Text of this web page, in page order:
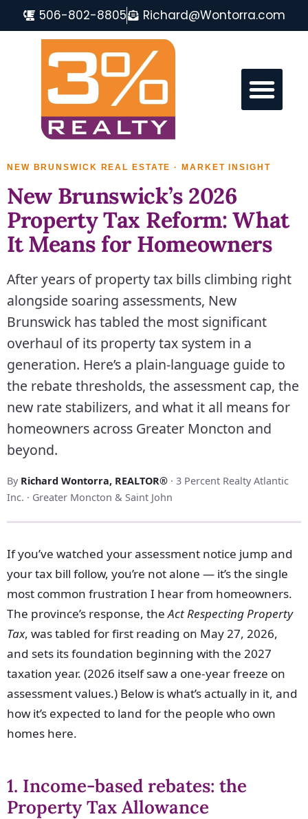
506-802-8805 Richard@Wontorra.com
NEW BRUNSWICK REAL ESTATE · MARKET INSIGHT
New Brunswick’s 2026
Property Tax Reform: What
It Means for Homeowners
After years of property tax bills climbing right
alongside soaring assessments, New
Brunswick has tabled the most significant
overhaul of its property tax system in a
generation. Here’s a plain-language guide to
the rebate thresholds, the assessment cap, the
new rate stabilizers, and what it all means for
homeowners across Greater Moncton and
beyond.
By Richard Wontorra, REALTOR® · 3 Percent Realty Atlantic
Inc. · Greater Moncton & Saint John
If you’ve watched your assessment notice jump and
your tax bill follow, you’re not alone — it’s the single
most common frustration I hear from homeowners.
The province’s response, theAct Respecting Property
Tax, was tabled for first reading on May 27, 2026,
and sets its foundation beginning with the 2027
taxation year. (2026 itself saw a one-year freeze on
assessment values.) Below is what’s actually in it, and
how it’s expected to land for the people who own
homes here.
1. Income-based rebates: the
Property Tax Allowance